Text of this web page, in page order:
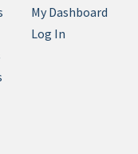
My Dashboard
Log In